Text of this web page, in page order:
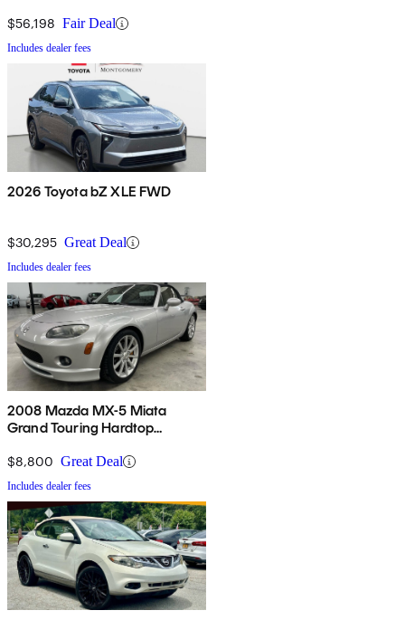
$56,198 Fair Deal
Includes dealer fees
2026 Toyota bZ XLE FWD
$30,295 Great Deal
Includes dealer fees
2008 Mazda MX-5 Miata
Grand Touring Hardtop
$8,800 Great Deal
Includes dealer fees